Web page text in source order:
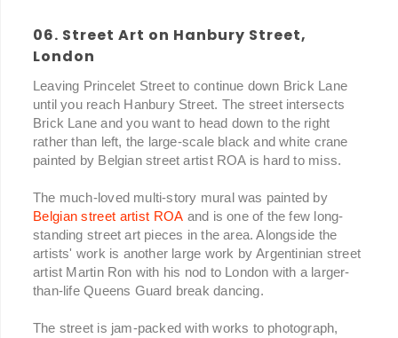
06. Street Art on Hanbury Street,
London
Leaving Princelet Street to continue down Brick Lane
until you reach Hanbury Street. The street intersects
Brick Lane and you want to head down to the right
rather than left, the large-scale black and white crane
painted by Belgian street artist ROA is hard to miss.
The much-loved multi-story mural was painted by
Belgian street artist ROA and is one of the few long-
standing street art pieces in the area. Alongside the
artists' work is another large work by Argentinian street
artist Martin Ron with his nod to London with a larger-
than-life Queens Guard break dancing.
The street is jam-packed with works to photograph,